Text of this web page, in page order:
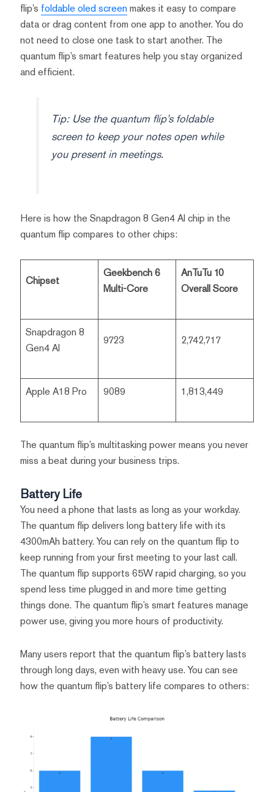
flip’s foldable oled screenmakes it easy to compare
data or drag content from one app to another. You do
not need to close one task to start another. The
quantum flip’s smart features help you stay organized
and efficient.
Tip: Use the quantum flip’s foldable
screen to keep your notes open while
you present in meetings.
Here is how the Snapdragon 8 Gen4 AI chip in the
quantum flip compares to other chips:
Chipset
Geekbench 6
Multi-Core
AnTuTu 10
Overall Score
Snapdragon 8
Gen4 AI
9723 2,742,717
Apple A18 Pro 9089 1,813,449
The quantum flip’s multitasking power means you never
miss a beat during your business trips.
Battery Life
You need a phone that lasts as long as your workday.
The quantum flip delivers long battery life with its
4300mAh battery. You can rely on the quantum flip to
keep running from your first meeting to your last call.
The quantum flip supports 65W rapid charging, so you
spend less time plugged in and more time getting
things done. The quantum flip’s smart features manage
power use, giving you more hours of productivity.
Many users report that the quantum flip’s battery lasts
through long days, even with heavy use. You can see
how the quantum flip’s battery life compares to others: